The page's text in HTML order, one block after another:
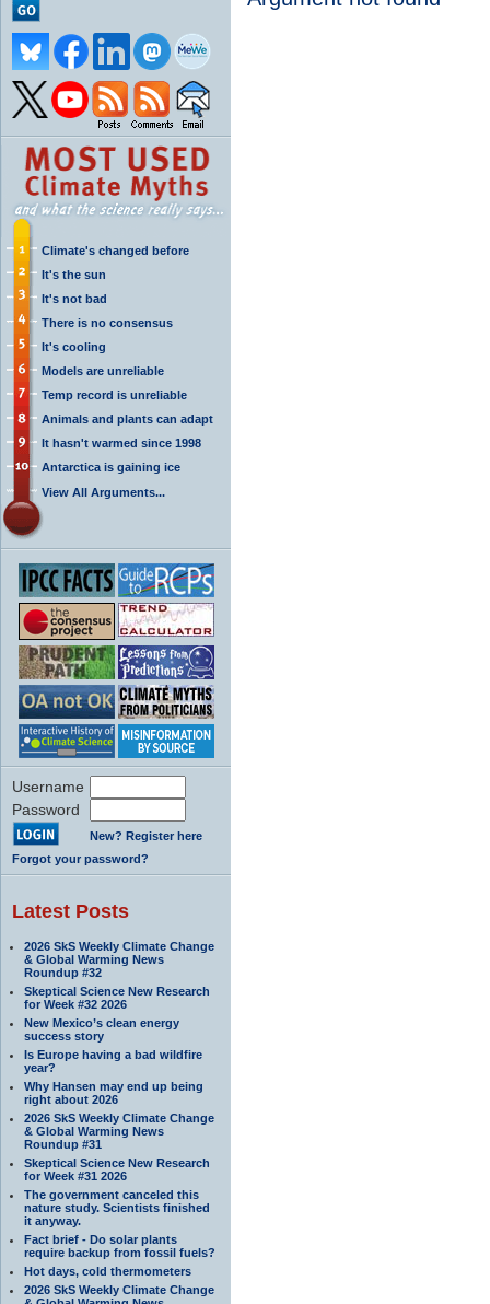
Climate's changed before
It's the sun
It's not bad
There is no consensus
It's cooling
Models are unreliable
Temp record is unreliable
Animals and plants can adapt
It hasn't warmed since 1998
Antarctica is gaining ice
View All Arguments...
Username
Password
New? Register here
Forgot your password?
Latest Posts
2026 SkS Weekly Climate Change
& Global Warming News
Roundup #32
Skeptical Science New Research
for Week #32 2026
New Mexico’s clean energy
success story
Is Europe having a bad wildfire
year?
Why Hansen may end up being
right about 2026
2026 SkS Weekly Climate Change
& Global Warming News
Roundup #31
Skeptical Science New Research
for Week #31 2026
The government canceled this
nature study. Scientists finished
it anyway.
Fact brief - Do solar plants
require backup from fossil fuels?
Hot days, cold thermometers
2026 SkS Weekly Climate Change